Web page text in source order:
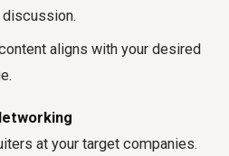
aligns with your desired
at your target companies.